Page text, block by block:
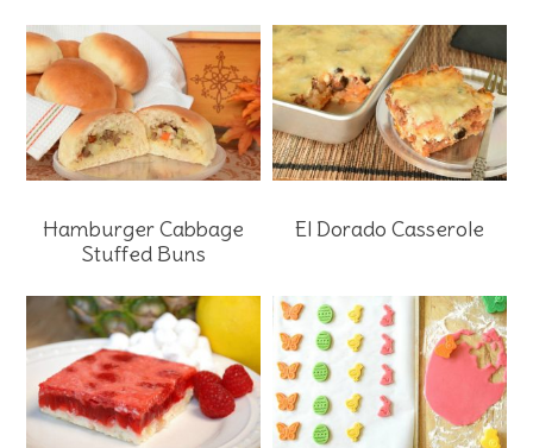
Hamburger Cabbage
Stuffed Buns
El Dorado Casserole